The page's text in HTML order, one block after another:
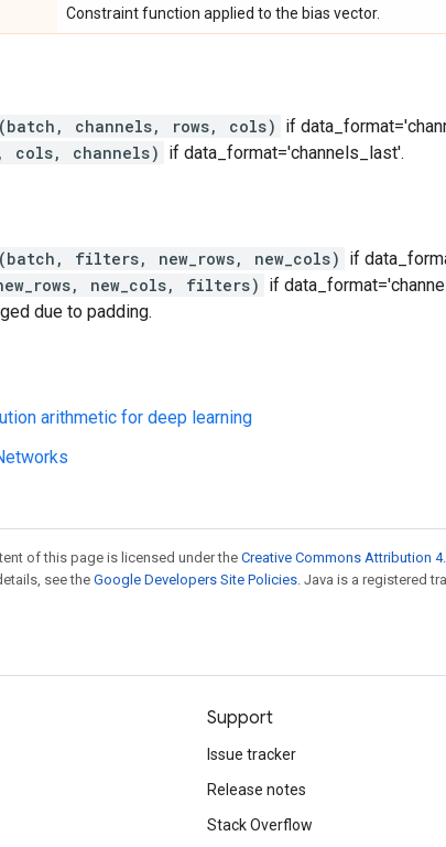
Constraint function applied to the bias vector.
(batch, channels, rows, cols) if
cols, channels) if data_format='channels_last'.
(batch, filters, new_rows, new_cols) if
new_cols, filters) if
due to padding.
arithmetic for deep learning
of this page is licensed under the Creative Commons Attribution
see theGoogle Developers Site Policies. Java is a registered
Support
Issue tracker
Release notes
Stack Overflow